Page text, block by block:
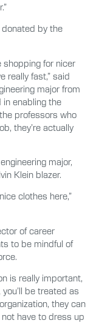
by the
shopping for nicer
really fast,” said
major from
in enabling the
professors who
they’re actually
major,
Klein blazer.
clothes here,”
of career
to be mindful of
is really important,
be treated as
they can
have to dress up